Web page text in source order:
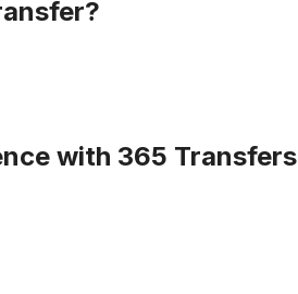
with 365 Transfers